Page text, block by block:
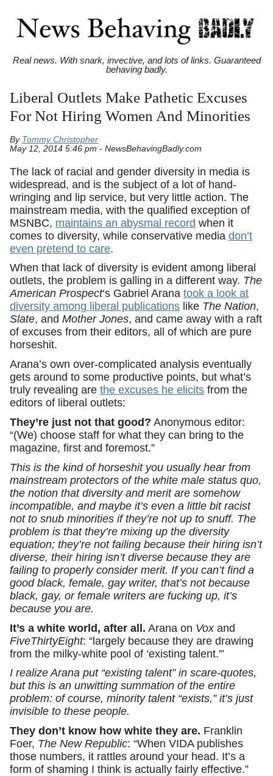
Real news. With snark, invective, and lots of links. Guaranteed
behaving badly.
Liberal Outlets Make Pathetic Excuses
For Not Hiring Women And Minorities
By Tommy Christopher
May 12, 2014 5:46 pm - NewsBehavingBadly.com
The lack of racial and gender diversity in media is
widespread, and is the subject of a lot of hand-
wringing and lip service, but very little action. The
mainstream media, with the qualified exception of
MSNBC, maintains an abysmal record when it
comes to diversity, while conservative media don’t
even pretend to care.
When that lack of diversity is evident among liberal
outlets, the problem is galling in a different way. The
American Prospect‘s Gabriel Arana took a look at
diversity among liberal publications like The Nation,
Slate, and Mother Jones, and came away with a raft
of excuses from their editors, all of which are pure
horseshit.
Arana’s own over-complicated analysis eventually
gets around to some productive points, but what’s
truly revealing are the excuses he elicits from the
editors of liberal outlets:
They’re just not that good? Anonymous editor:
“(We) choose staff for what they can bring to the
magazine, first and foremost.”
This is the kind of horseshit you usually hear from
mainstream protectors of the white male status quo,
the notion that diversity and merit are somehow
incompatible, and maybe it’s even a little bit racist
not to snub minorities if they’re not up to snuff. The
problem is that they’re mixing up the diversity
equation; they’re not failing because their hiring isn’t
diverse, their hiring isn’t diverse because they are
failing to properly consider merit. If you can’t find a
good black, female, gay writer, that’s not because
black, gay, or female writers are fucking up, it’s
because you are.
It’s a white world, after all. Arana on Voxand
FiveThirtyEight: “largely because they are drawing
from the milky-white pool of ‘existing talent.'”
I realize Arana put “existing talent” in scare-quotes,
but this is an unwitting summation of the entire
problem: of course, minority talent “exists,” it’s just
invisible to these people.
They don’t know how white they are. Franklin
Foer, The New Republic: “When VIDA publishes
those numbers, it rattles around your head. It’s a
form of shaming I think is actually fairly effective.”